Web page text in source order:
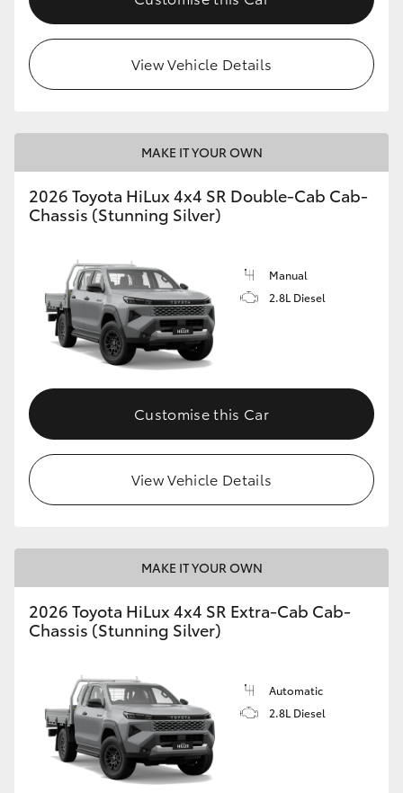
View Vehicle Details
MAKE IT YOUR OWN
2026 Toyota HiLux 4x4 SR Double-Cab Cab-
Chassis (Stunning Silver)
Manual
2.8L Diesel
Customise this Car
View Vehicle Details
MAKE IT YOUR OWN
2026 Toyota HiLux 4x4 SR Extra-Cab Cab-
Chassis (Stunning Silver)
Automatic
2.8L Diesel